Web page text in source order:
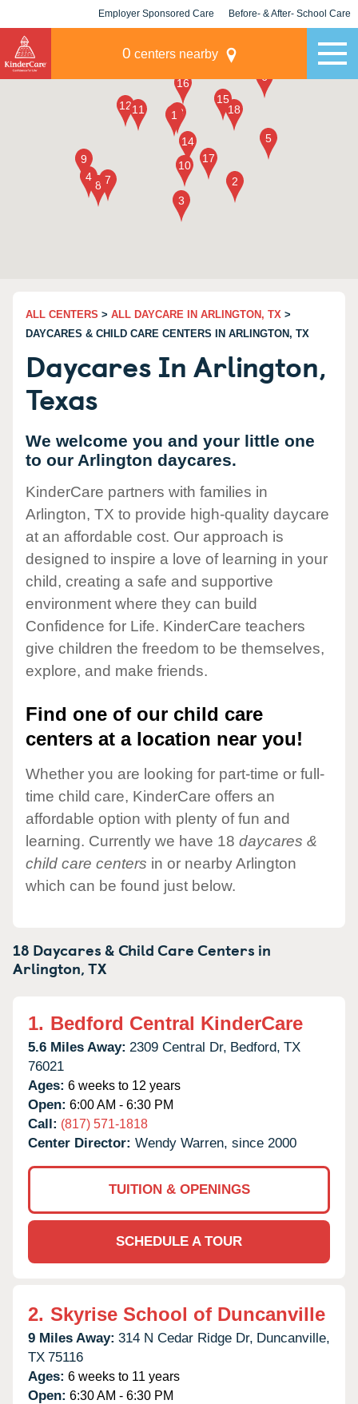
Employer Sponsored Care Before- & After- School Care
0 centers nearby
ALL CENTERS > ALL DAYCARE IN ARLINGTON, TX >
DAYCARES & CHILD CARE CENTERS IN ARLINGTON, TX
Daycares In Arlington,
Texas
We welcome you and your little one
to our Arlington daycares.
KinderCare partners with families in
Arlington, TX to provide high-quality daycare
at an affordable cost. Our approach is
designed to inspire a love of learning in your
child, creating a safe and supportive
environment where they can build
Confidence for Life. KinderCare teachers
give children the freedom to be themselves,
explore, and make friends.
Find one of our child care
centers at a location near you!
Whether you are looking for part-time or full-
time child care, KinderCare offers an
affordable option with plenty of fun and
learning. Currently we have 18 daycares &
child care centers in or nearby Arlington
which can be found just below.
18 Daycares & Child Care Centers in
Arlington,TX
1. Bedford Central KinderCare
5.6 Miles Away: 2309 Central Dr, Bedford, TX
76021
Ages: 6 weeks to 12 years
Open: 6:00 AM - 6:30 PM
Call: (817) 571-1818
Center Director: Wendy Warren, since 2000
TUITION & OPENINGS
SCHEDULE A TOUR
2. Skyrise School of Duncanville
9 Miles Away: 314 N Cedar Ridge Dr, Duncanville,
TX 75116
Ages: 6 weeks to 11 years
Open: 6:30 AM - 6:30 PM